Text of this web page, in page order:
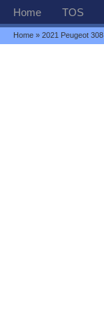
Home TOS
Home »2021 Peugeot 308